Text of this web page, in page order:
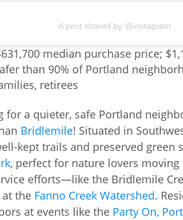
A post shared by @instagram
median purchase price;
than 90% of Portland
retirees
for a quieter, safe Portland
Bridlemile! Situated in
kept trails and preserved green
, perfect for nature lovers
efforts—like the Bridlemile
at the Fanno Creek Watershed.
at events like the Party On,